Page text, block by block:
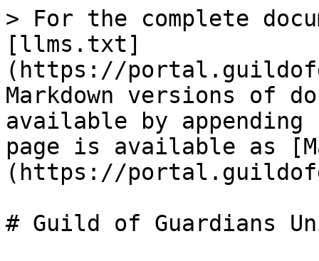
> For the complete
[llms.txt]
(https://
Markdown versions of
available by
page is available as
(https://
# Guild of Guardians